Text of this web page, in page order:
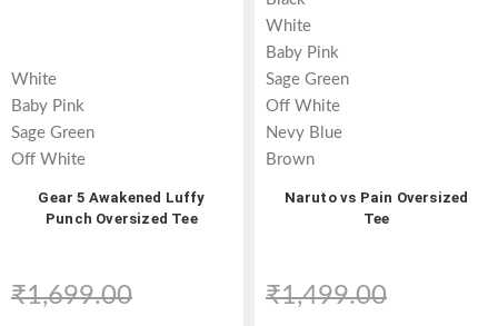
White
Baby Pink
Sage Green
Off White
Gear 5 Awakened Luffy
Punch Oversized Tee
₹1,699.00
White
Baby Pink
Sage Green
Off White
Nevy Blue
Brown
Naruto vs Pain Oversized
Tee
₹1,499.00